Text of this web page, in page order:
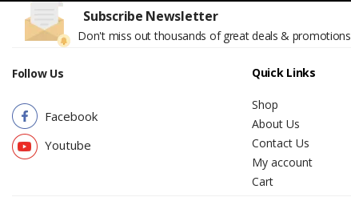
Subscribe Newsletter
Don't miss out thousands of great deals & promotions
Follow Us
Facebook
Youtube
Quick Links
Shop
About Us
Contact Us
My account
Cart